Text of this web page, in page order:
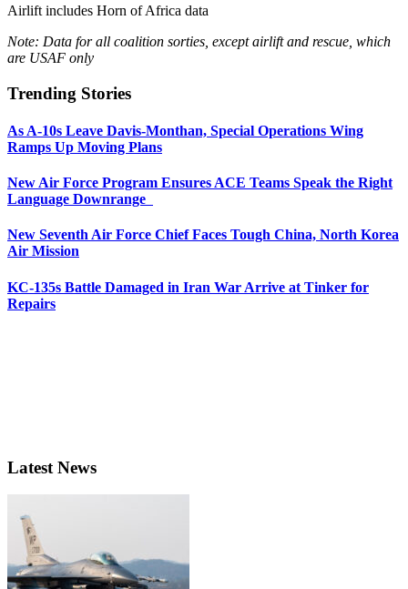
Airlift includes Horn of Africa data
Note: Data for all coalition sorties, except airlift and rescue, which
are USAF only
Trending Stories
As A-10s Leave Davis-Monthan, Special Operations Wing
Ramps Up Moving Plans
New Air Force Program Ensures ACE Teams Speak the Right
Language Downrange
New Seventh Air Force Chief Faces Tough China, North Korea
Air Mission
KC-135s Battle Damaged in Iran War Arrive at Tinker for
Repairs
Latest News